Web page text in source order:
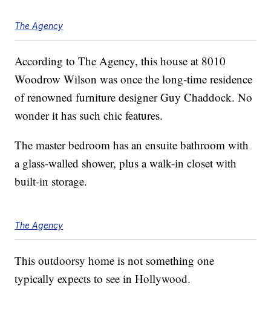
The Agency
According to The Agency, this house at 8010
Woodrow Wilson was once the long-time residence
of renowned furniture designer Guy Chaddock. No
wonder it has such chic features.
The master bedroom has an ensuite bathroom with
a glass-walled shower, plus a walk-in closet with
built-in storage.
The Agency
This outdoorsy home is not something one
typically expects to see in Hollywood.